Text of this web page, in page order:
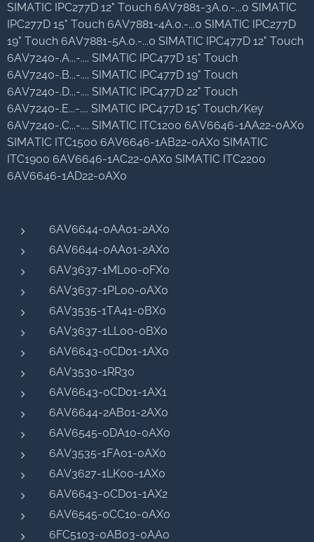
SIMATIC IPC277D 12" Touch 6AV7881-3A.0.-...0 SIMATIC
IPC277D 15" Touch 6AV7881-4A.0.-...0 SIMATIC IPC277D
19" Touch 6AV7881-5A.0.-...0 SIMATIC IPC477D 12" Touch
6AV7240-.A...-.... SIMATIC IPC477D 15" Touch
6AV7240-.B...-.... SIMATIC IPC477D 19" Touch
6AV7240-.D...-.... SIMATIC IPC477D 22" Touch
6AV7240-.E...-.... SIMATIC IPC477D 15" Touch/Key
6AV7240-.C...-.... SIMATIC ITC1200 6AV6646-1AA22-0AX0
SIMATIC ITC1500 6AV6646-1AB22-0AX0 SIMATIC
ITC1900 6AV6646-1AC22-0AX0 SIMATIC ITC2200
6AV6646-1AD22-0AX0
6AV6644-0AA01-2AX0
6AV6644-0AA01-2AX0
6AV3637-1ML00-0FX0
6AV3637-1PL00-0AX0
6AV3535-1TA41-0BX0
6AV3637-1LL00-0BX0
6AV6643-0CD01-1AX0
6AV3530-1RR30
6AV6643-0CD01-1AX1
6AV6644-2AB01-2AX0
6AV6545-0DA10-0AX0
6AV3535-1FA01-0AX0
6AV3627-1LK00-1AX0
6AV6643-0CD01-1AX2
6AV6545-0CC10-0AX0
6FC5103-0AB03-0AA0